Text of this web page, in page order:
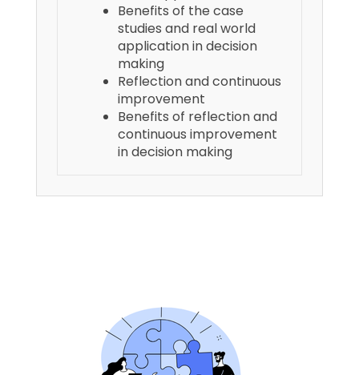
Benefits of the case
studies and real world
application in decision
making
Reflection and continuous
improvement
Benefits of reflection and
continuous improvement
in decision making